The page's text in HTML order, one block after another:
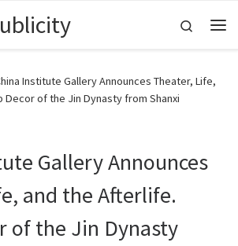
Search
Institute Gallery Announces Theater, Life,
Decor of the Jin Dynasty from Shanxi
Gallery Announces
and the Afterlife.
of the Jin Dynasty